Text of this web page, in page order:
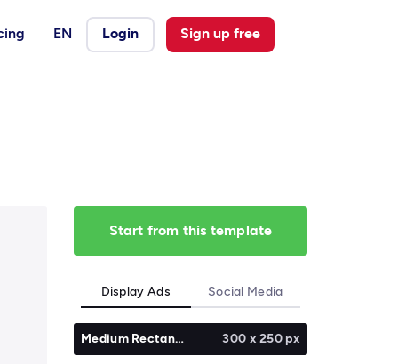
EN Login Sign up free
Start from this template
Display Ads Social Media
Medium Rectangle 300 x 250 px